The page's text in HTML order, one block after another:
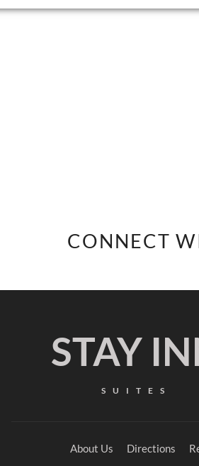
READ WRITE
CONNECT
STAY
SUITES
About Us Directions